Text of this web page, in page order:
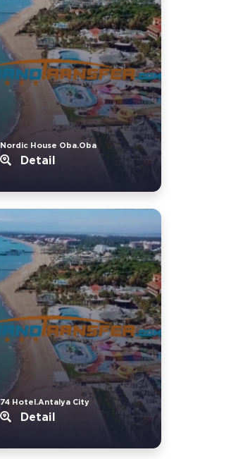
Nordic House Oba.Oba
Detail
74 Hotel.Antalya City
Detail